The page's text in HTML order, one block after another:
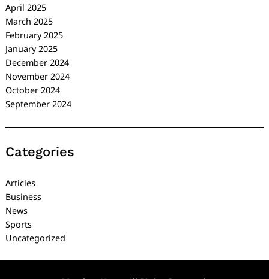
April 2025
March 2025
February 2025
January 2025
December 2024
November 2024
October 2024
September 2024
Categories
Articles
Business
News
Sports
Uncategorized